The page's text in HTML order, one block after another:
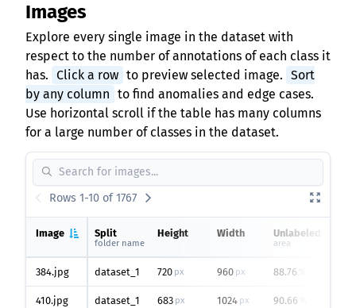
Images
Explore every single image in the dataset with
respect to the number of annotations of each class it
has. Click a row to preview selected image. Sort
by any column to find anomalies and edge cases.
Use horizontal scroll if the table has many columns
for a large number of classes in the dataset.
Rows 1-10 of 1767
Image Split
folder name
Height Width Unlabeled
area
384.jpg dataset_1 720 px 960 px 88.76
410.jpg dataset_1 683 px 1024 px 90.66